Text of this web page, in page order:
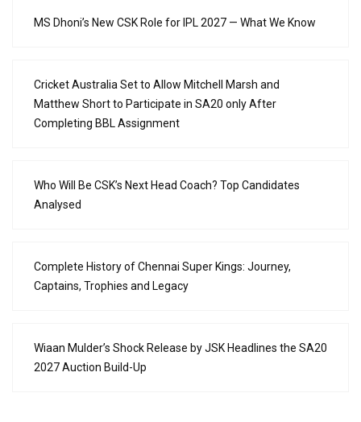
MS Dhoni’s New CSK Role for IPL 2027 — What We Know
Cricket Australia Set to Allow Mitchell Marsh and
Matthew Short to Participate in SA20 only After
Completing BBL Assignment
Who Will Be CSK’s Next Head Coach? Top Candidates
Analysed
Complete History of Chennai Super Kings: Journey,
Captains, Trophies and Legacy
Wiaan Mulder’s Shock Release by JSK Headlines the SA20
2027 Auction Build-Up